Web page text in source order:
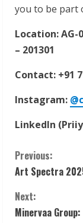
you to be part
Location: AG-
– 201301
Contact: +91
Instagram:
LinkedIn
C
o
n
Previous:
Art Spectra
Next:
Minervaa